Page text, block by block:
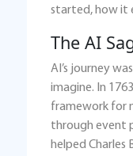
started, how it
The AI
AI’s journey
imagine. In
framework for
through event
helped